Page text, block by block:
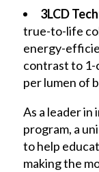
3LCD
true-to-life
energy-
contrast to 1-
per lumen of
As a leader
program, a
to help
making the